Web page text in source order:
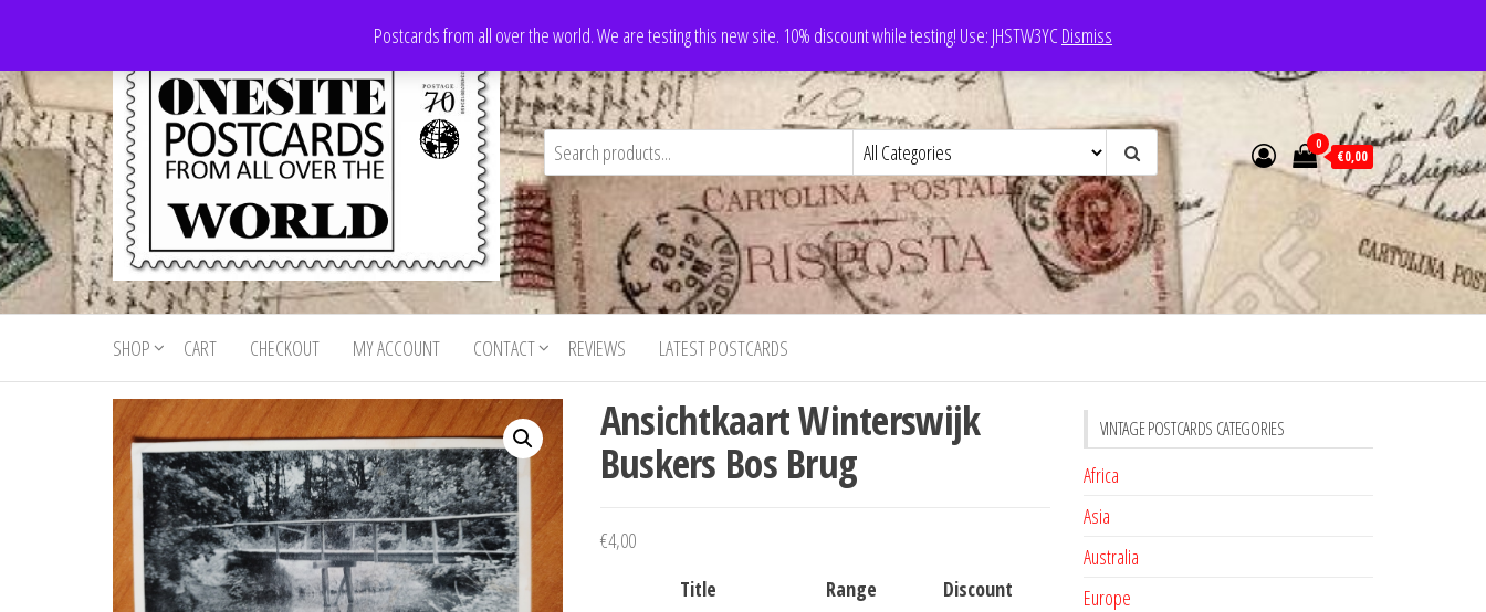
the
content
Postcards from all over the world. We are testing this new site. 10% discount while testing! Use: JHSTW3YCDismiss
Onesite
Postcards
For Sale
Postcards
for sale
from all
world
0
€0,00
SHOP CART CHECKOUT MY ACCOUNT CONTACT REVIEWS LATEST POSTCARDS
Ansichtkaart Winterswijk
Buskers Bos Brug
€4,00
Title
Range
Discount
VINTAGE POSTCARDS CATEGORIES
Africa
Asia
Australia
Europe